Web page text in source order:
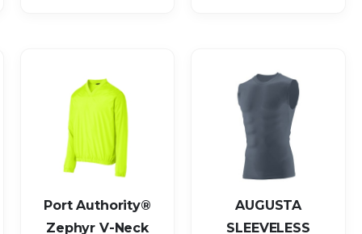
Port Authority®
Zephyr V-Neck
AUGUSTA
SLEEVELESS